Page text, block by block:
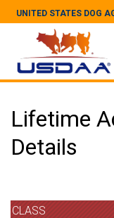
UNITED STATES DOG
Lifetime
Details
CLASS